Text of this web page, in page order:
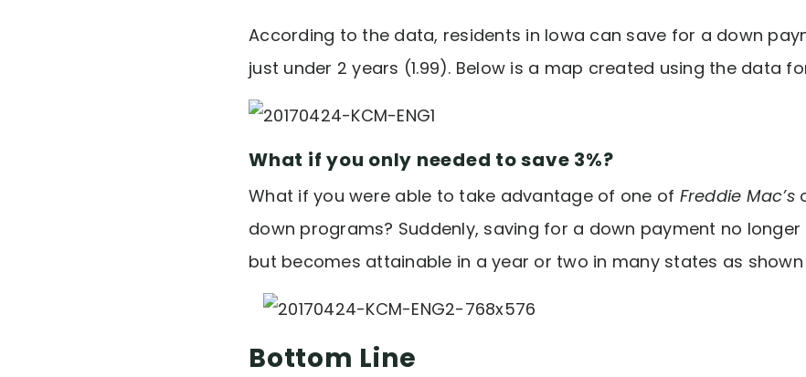
According to the data, residents in Iowa can save for a down
just under 2 years (1.99). Below is a map created using the data
What if you only needed to save 3%?
What if you were able to take advantage of one of Freddie Mac’s
down programs? Suddenly, saving for a down payment no longer
but becomes attainable in a year or two in many states as
Bottom Line